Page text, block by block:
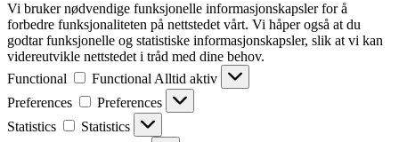
Vi bruker nødvendige funksjonelle informasjonskapsler for å
forbedre funksjonaliteten på nettstedet vårt. Vi håper også at du
godtar funksjonelle og statistiske informasjonskapsler, slik at vi kan
videreutvikle nettstedet i tråd med dine behov.
Functional
Functional Alltid aktiv
Preferences
Preferences
Statistics
Statistics